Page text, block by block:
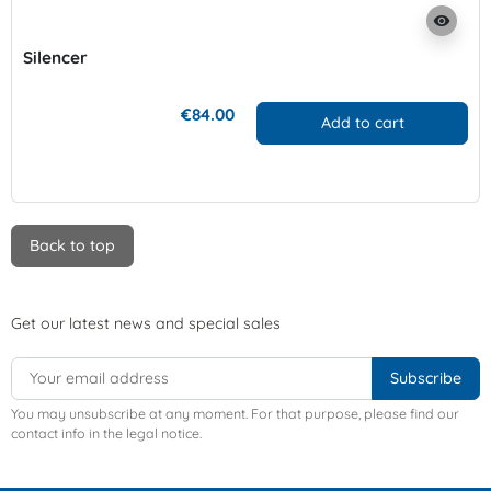
visibility
Silencer
€84.00 Add to cart
Back to top
Get our latest news and special sales
You may unsubscribe at any moment. For that purpose, please find our
contact info in the legal notice.